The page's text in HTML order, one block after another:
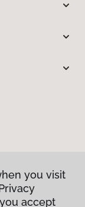
you visit
accept